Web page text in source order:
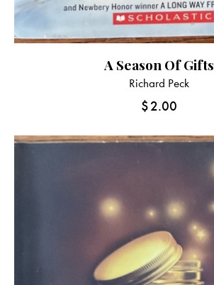
A Season Of Gifts
Richard Peck
$2.00